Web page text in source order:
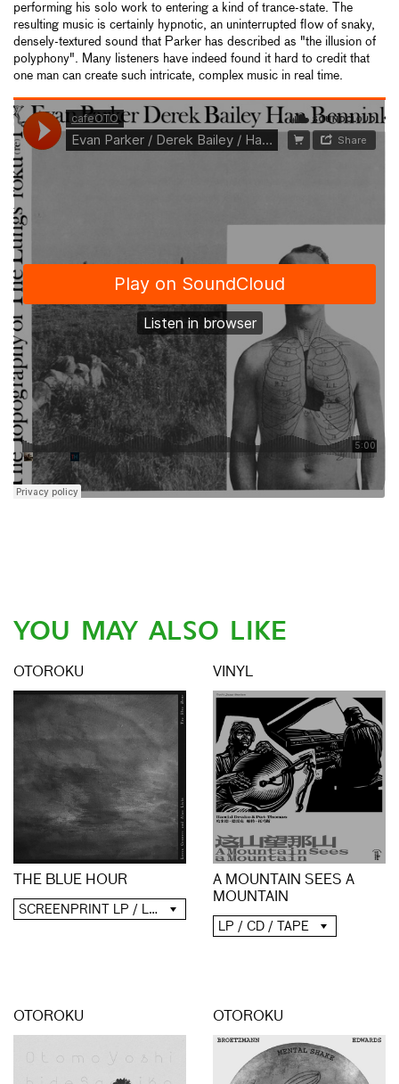
performing his solo work to entering a kind of trance-state. The
resulting music is certainly hypnotic, an uninterrupted flow of snaky,
densely-textured sound that Parker has described as "the illusion of
polyphony". Many listeners have indeed found it hard to credit that
one man can create such intricate, complex music in real time.
YOU MAY ALSO LIKE
OTOROKU
THE BLUE HOUR
SCREENPRINT LP / LP / CD / DIGITAL
VINYL
A MOUNTAIN SEES A
MOUNTAIN
LP / CD / TAPE
OTOROKU OTOROKU